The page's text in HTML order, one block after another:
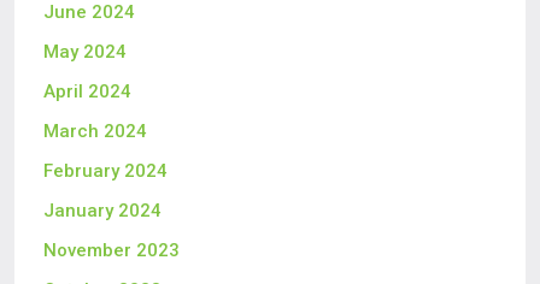
June 2024
May 2024
April 2024
March 2024
February 2024
January 2024
November 2023